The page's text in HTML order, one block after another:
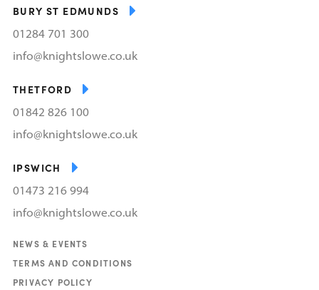
BURY ST EDMUNDS
01284 701 300
info@knightslowe.co.uk
THETFORD
01842 826 100
info@knightslowe.co.uk
IPSWICH
01473 216 994
info@knightslowe.co.uk
NEWS & EVENTS
TERMS AND CONDITIONS
PRIVACY POLICY